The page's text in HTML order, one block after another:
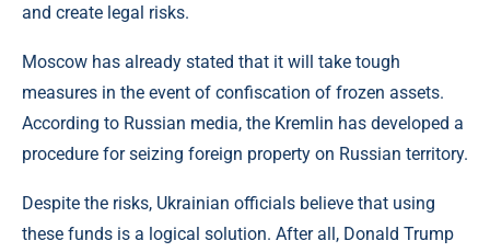
and create legal risks.
Moscow has already stated that it will take tough
measures in the event of confiscation of frozen assets.
According to Russian media, the Kremlin has developed a
procedure for seizing foreign property on Russian territory.
Despite the risks, Ukrainian officials believe that using
these funds is a logical solution. After all, Donald Trump